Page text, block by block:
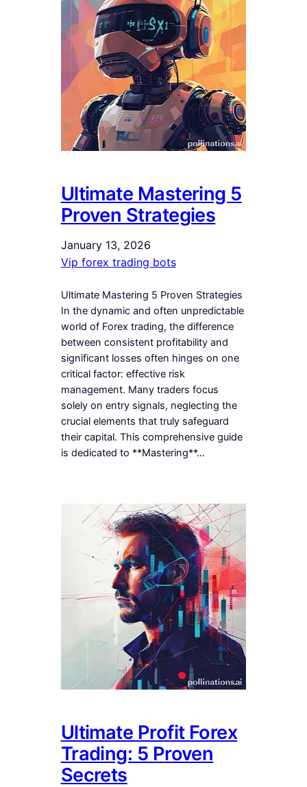
Ultimate Mastering 5
Proven Strategies
January 13, 2026
Vip forex trading bots
Ultimate Mastering 5 Proven Strategies
In the dynamic and often unpredictable
world of Forex trading, the difference
between consistent profitability and
significant losses often hinges on one
critical factor: effective risk
management. Many traders focus
solely on entry signals, neglecting the
crucial elements that truly safeguard
their capital. This comprehensive guide
is dedicated to **Mastering**…
Ultimate Profit Forex
Trading: 5 Proven
Secrets